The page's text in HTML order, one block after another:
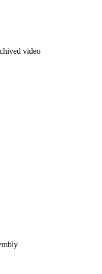
video